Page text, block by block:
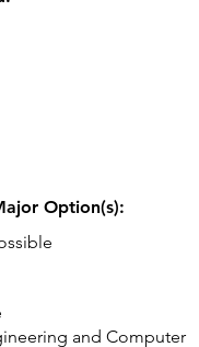
Option(s):
and Computer